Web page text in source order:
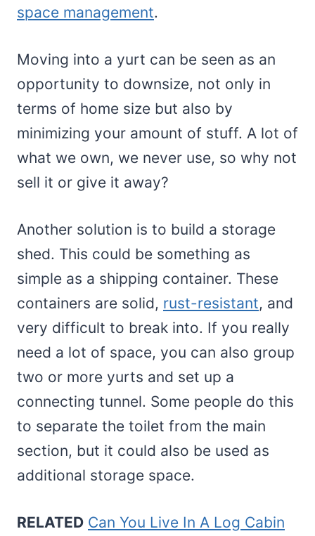
space management.
Moving into a yurt can be seen as an
opportunity to downsize, not only in
terms of home size but also by
minimizing your amount of stuff. A lot of
what we own, we never use, so why not
sell it or give it away?
Another solution is to build a storage
shed. This could be something as
simple as a shipping container. These
containers are solid, rust-resistant, and
very difficult to break into. If you really
need a lot of space, you can also group
two or more yurts and set up a
connecting tunnel. Some people do this
to separate the toilet from the main
section, but it could also be used as
additional storage space.
RELATED Can You Live In A Log Cabin